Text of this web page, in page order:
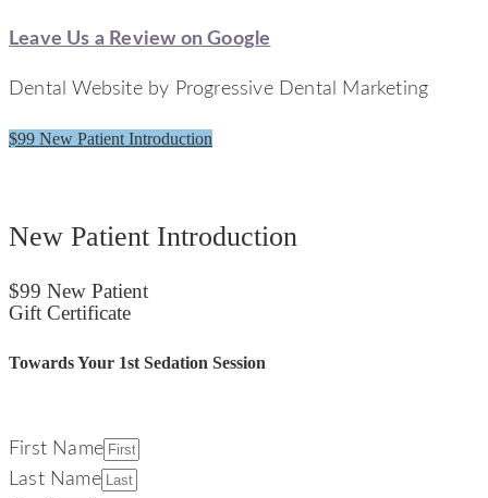
Leave Us a Review on Google
Dental Website by Progressive Dental Marketing
$99 New Patient Introduction
New Patient Introduction
$99 New Patient
Gift Certificate
Towards Your 1st Sedation Session
First Name
Last Name